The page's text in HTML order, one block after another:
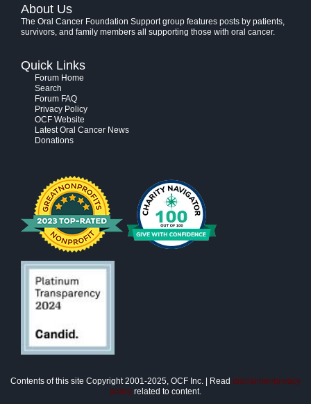
About Us
The Oral Cancer Foundation Support group features posts by patients,
survivors, and family members all supporting those with oral cancer.
Quick Links
Forum Home
Search
Forum FAQ
Privacy Policy
OCF Website
Latest Oral Cancer News
Donations
Contents of this site Copyright 2001-2025, OCF Inc. | Read disclaimer/privacy
policy related to content.